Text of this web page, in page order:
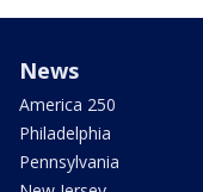
News
America 250
Philadelphia
Pennsylvania